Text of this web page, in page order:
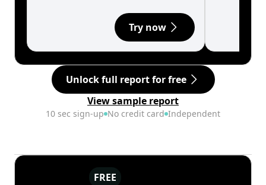
Try now
Unlock full report for free
View sample report
10 sec sign-up No credit card Independent
FREE